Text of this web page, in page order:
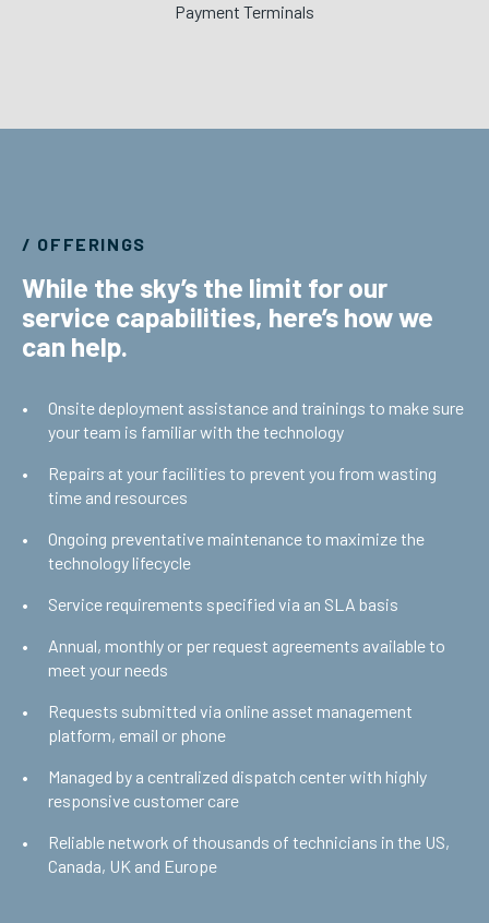
Payment Terminals
/ OFFERINGS
While the sky’s the limit for our
service capabilities, here’s how we
can help.
Onsite deployment assistance and trainings to make sure
your team is familiar with the technology
Repairs at your facilities to prevent you from wasting
time and resources
Ongoing preventative maintenance to maximize the
technology lifecycle
Service requirements specified via an SLA basis
Annual, monthly or per request agreements available to
meet your needs
Requests submitted via online asset management
platform, email or phone
Managed by a centralized dispatch center with highly
responsive customer care
Reliable network of thousands of technicians in the US,
Canada, UK and Europe